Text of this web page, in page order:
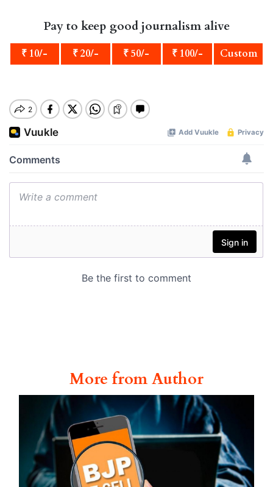
Pay to keep good journalism alive
₹ 10/- ₹ 20/- ₹ 50/- ₹ 100/- Custom
More from Author